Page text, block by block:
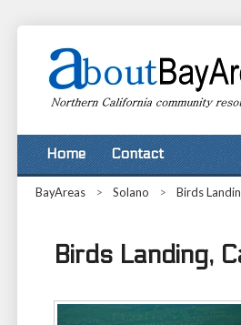
Home Contact
BayAreas > Solano > Birds
Birds Landing,